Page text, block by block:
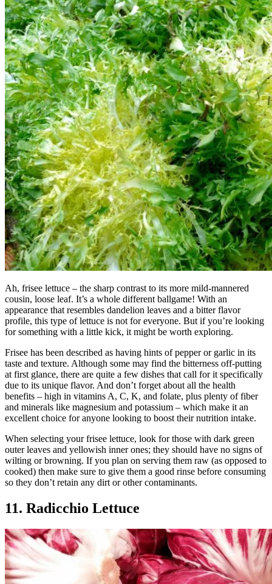
Ah, frisee lettuce – the sharp contrast to its more mild-mannered
cousin, loose leaf. It’s a whole different ballgame! With an
appearance that resembles dandelion leaves and a bitter flavor
profile, this type of lettuce is not for everyone. But if you’re looking
for something with a little kick, it might be worth exploring.
Frisee has been described as having hints of pepper or garlic in its
taste and texture. Although some may find the bitterness off-putting
at first glance, there are quite a few dishes that call for it specifically
due to its unique flavor. And don’t forget about all the health
benefits – high in vitamins A, C, K, and folate, plus plenty of fiber
and minerals like magnesium and potassium – which make it an
excellent choice for anyone looking to boost their nutrition intake.
When selecting your frisee lettuce, look for those with dark green
outer leaves and yellowish inner ones; they should have no signs of
wilting or browning. If you plan on serving them raw (as opposed to
cooked) then make sure to give them a good rinse before consuming
so they don’t retain any dirt or other contaminants.
11. Radicchio Lettuce